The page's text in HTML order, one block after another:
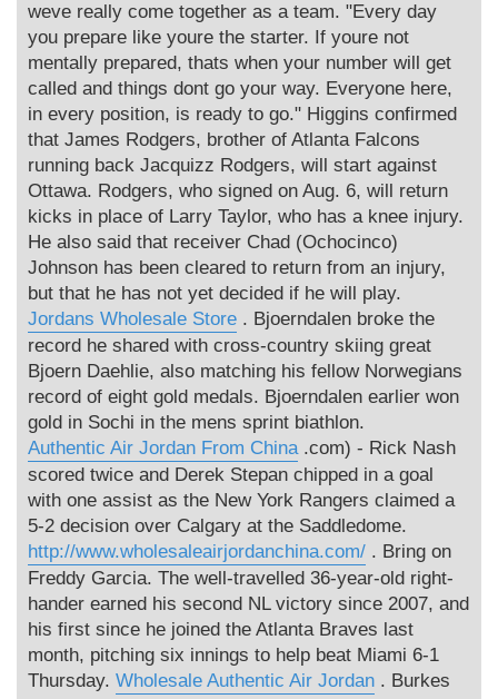
weve really come together as a team. "Every day
you prepare like youre the starter. If youre not
mentally prepared, thats when your number will get
called and things dont go your way. Everyone here,
in every position, is ready to go." Higgins confirmed
that James Rodgers, brother of Atlanta Falcons
running back Jacquizz Rodgers, will start against
Ottawa. Rodgers, who signed on Aug. 6, will return
kicks in place of Larry Taylor, who has a knee injury.
He also said that receiver Chad (Ochocinco)
Johnson has been cleared to return from an injury,
but that he has not yet decided if he will play.
Jordans Wholesale Store . Bjoerndalen broke the
record he shared with cross-country skiing great
Bjoern Daehlie, also matching his fellow Norwegians
record of eight gold medals. Bjoerndalen earlier won
gold in Sochi in the mens sprint biathlon.
Authentic Air Jordan From China.com) - Rick Nash
scored twice and Derek Stepan chipped in a goal
with one assist as the New York Rangers claimed a
5-2 decision over Calgary at the Saddledome.
http://www.wholesaleairjordanchina.com/ . Bring on
Freddy Garcia. The well-travelled 36-year-old right-
hander earned his second NL victory since 2007, and
his first since he joined the Atlanta Braves last
month, pitching six innings to help beat Miami 6-1
Thursday. Wholesale Authentic Air Jordan . Burkes